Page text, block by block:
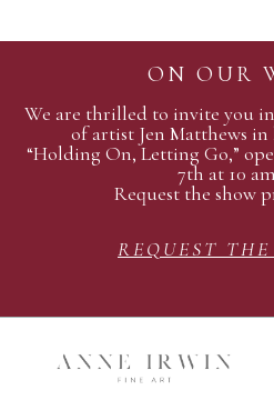
ON OUR
We are thrilled to invite you
of artist Jen Matthews
“Holding On, Letting Go,”
7th at 10
Request the show
REQUEST